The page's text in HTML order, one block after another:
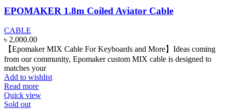
EPOMAKER 1.8m Coiled Aviator Cable
CABLE
৳ 2,000.00
【Epomaker MIX Cable For Keyboards and More】Ideas coming
from our community, Epomaker custom MIX cable is designed to
matches your
Add to wishlist
Read more
Quick view
Sold out